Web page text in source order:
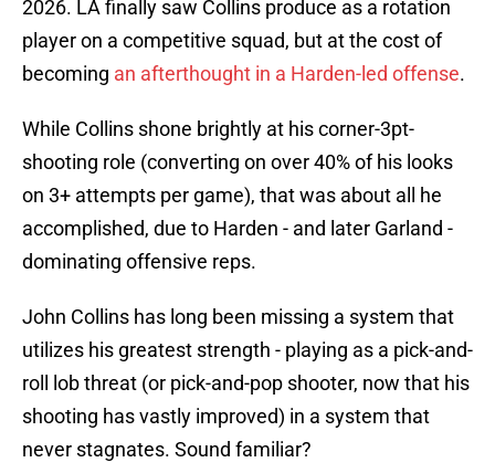
2026. LA finally saw Collins produce as a rotation
player on a competitive squad, but at the cost of
becoming an afterthought in a Harden-led offense.
While Collins shone brightly at his corner-3pt-
shooting role (converting on over 40% of his looks
on 3+ attempts per game), that was about all he
accomplished, due to Harden - and later Garland -
dominating offensive reps.
John Collins has long been missing a system that
utilizes his greatest strength - playing as a pick-and-
roll lob threat (or pick-and-pop shooter, now that his
shooting has vastly improved) in a system that
never stagnates. Sound familiar?